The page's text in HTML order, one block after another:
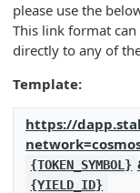
please use the
This link format
directly to any of
Template:
https://
{TOKEN_SYMBOL}
{YIELD_ID}